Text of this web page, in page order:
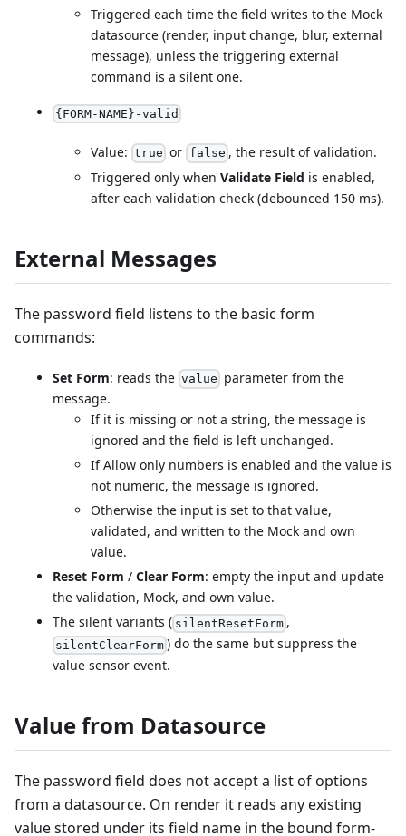
Triggered each time the field writes to the Mock
datasource (render, input change, blur, external
message), unless the triggering external
command is a silent one.
{FORM-NAME}-valid
Value: true or false , the result of validation.
Triggered only when Validate Field is enabled,
after each validation check (debounced 150 ms).
External Messages
The password field listens to the basic form
commands:
Set Form: reads the value parameter from the
message.
If it is missing or not a string, the message is
ignored and the field is left unchanged.
If Allow only numbers is enabled and the value is
not numeric, the message is ignored.
Otherwise the input is set to that value,
validated, and written to the Mock and own
value.
Reset Form / Clear Form: empty the input and update
the validation, Mock, and own value.
The silent variants ( silentResetForm ,
silentClearForm ) do the same but suppress the
value sensor event.
Value from Datasource
The password field does not accept a list of options
from a datasource. On render it reads any existing
value stored under its field name in the bound form-